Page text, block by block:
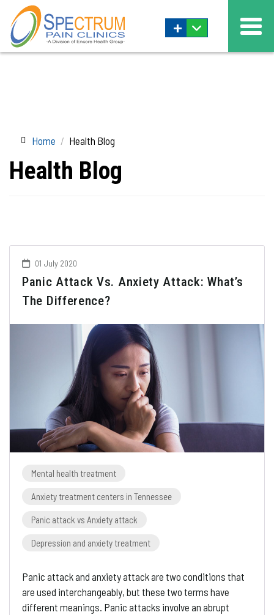
+
Health Blog
Home Health Blog
01 July 2020
Panic Attack Vs. Anxiety Attack: What’s
The Difference?
Mental health treatment
Anxiety treatment centers in Tennessee
Panic attack vs Anxiety attack
Depression and anxiety treatment
Panic attack and anxiety attack are two conditions that
are used interchangeably, but these two terms have
different meanings. Panic attacks involve an abrupt